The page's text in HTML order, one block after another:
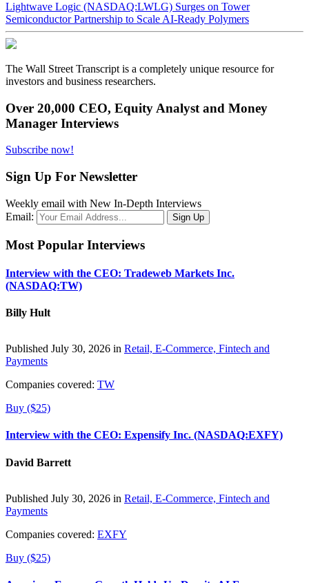
Lightwave Logic (NASDAQ:LWLG) Surges on Tower
Semiconductor Partnership to Scale AI-Ready Polymers
The Wall Street Transcript is a completely unique resource for
investors and business researchers.
Over 20,000 CEO, Equity Analyst and Money
Manager Interviews
Subscribe now!
Sign Up For Newsletter
Weekly email with New In-Depth Interviews
Email:
Most Popular Interviews
Interview with the CEO: Tradeweb Markets Inc.
(NASDAQ:TW)
Billy Hult
Published July 30, 2026 in Retail, E-Commerce, Fintech and
Payments
Companies covered: TW
Buy ($25)
Interview with the CEO: Expensify Inc. (NASDAQ:EXFY)
David Barrett
Published July 30, 2026 in Retail, E-Commerce, Fintech and
Payments
Companies covered: EXFY
Buy ($25)